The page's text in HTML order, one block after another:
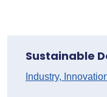
Sustainable
Industry,